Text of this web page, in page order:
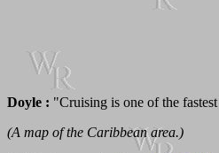
Doyle : "Cruising is one of the
(A map of the Caribbean area.)